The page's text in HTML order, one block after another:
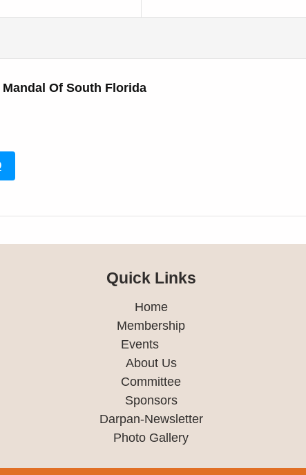
Of South Florida
Quick Links
Home
Membership
Events
About Us
Committee
Sponsors
Darpan-Newsletter
Photo Gallery